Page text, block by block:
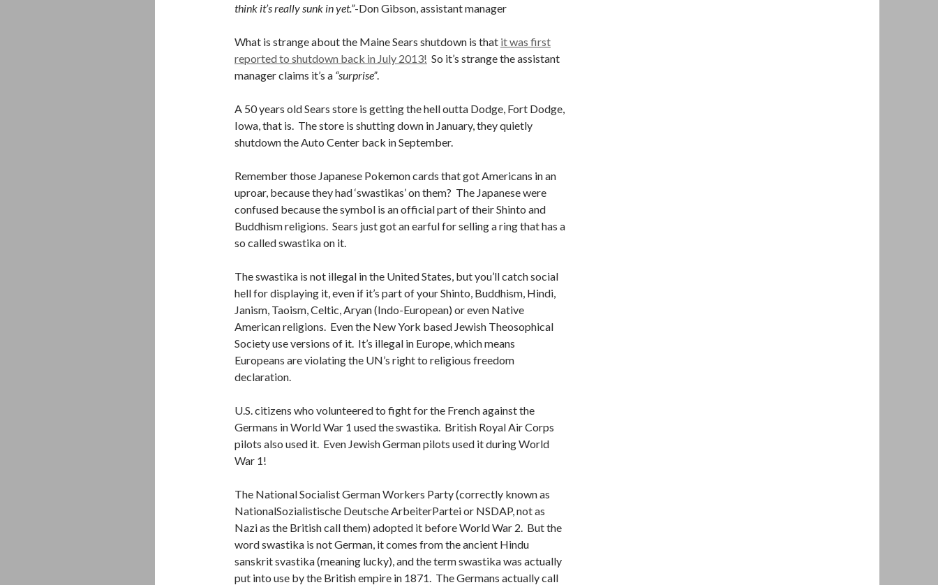
think it’s really sunk in yet.”-Don Gibson, assistant manager
What is strange about the Maine Sears shutdown is that it was first
reported to shutdown back in July 2013! So it’s strange the assistant
manager claims it’s a “surprise”.
A 50 years old Sears store is getting the hell outta Dodge, Fort Dodge,
Iowa, that is. The store is shutting down in January, they quietly
shutdown the Auto Center back in September.
Remember those Japanese Pokemon cards that got Americans in an
uproar, because they had ‘swastikas’ on them? The Japanese were
confused because the symbol is an official part of their Shinto and
Buddhism religions. Sears just got an earful for selling a ring that has a
so called swastika on it.
The swastika is not illegal in the United States, but you’ll catch social
hell for displaying it, even if it’s part of your Shinto, Buddhism, Hindi,
Janism, Taoism, Celtic, Aryan (Indo-European) or even Native
American religions. Even the New York based Jewish Theosophical
Society use versions of it. It’s illegal in Europe, which means
Europeans are violating the UN’s right to religious freedom
declaration.
U.S. citizens who volunteered to fight for the French against the
Germans in World War 1 used the swastika. British Royal Air Corps
pilots also used it. Even Jewish German pilots used it during World
War 1!
The National Socialist German Workers Party (correctly known as
NationalSozialistische Deutsche ArbeiterPartei or NSDAP, not as
Nazi as the British call them) adopted it before World War 2. But the
word swastika is not German, it comes from the ancient Hindu
sanskrit svastika (meaning lucky), and the term swastika was actually
put into use by the British empire in 1871. The Germans actually call